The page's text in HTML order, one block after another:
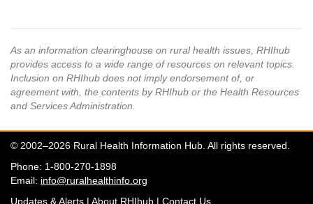
As an information clearinghouse on rural health issues, RHIhub
provides access to a wide range of resources on relevant topics.
Inclusion on RHIhub does not imply endorsement of, or
agreement with, the contents by RHIhub or the Health Resources
and Services Administration.
© 2002–2026 Rural Health Information Hub. All rights reserved.
Phone: 1-800-270-1898
Email: info@ruralhealthinfo.org
Updates & Alerts | About RHIhub | Contact Us